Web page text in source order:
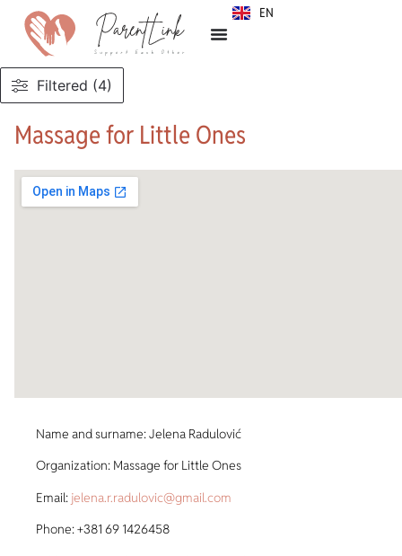
EN
SR
Filtered (4)
Massage for Little Ones
Name and surname: Jelena Radulović
Organization: Massage for Little Ones
Email: jelena.r.radulovic@gmail.com
Phone: +381 69 1426458